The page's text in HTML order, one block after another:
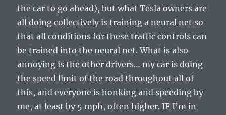
the car to go ahead), but what Tesla owners are
all doing collectively is training a neural net so
that all conditions for these traffic controls can
be trained into the neural net. What is also
annoying is the other drivers… my car is doing
the speed limit of the road throughout all of
this, and everyone is honking and speeding by
me, at least by 5 mph, often higher. IF I’m in